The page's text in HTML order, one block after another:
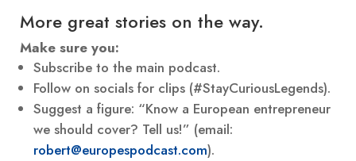
More great stories on the way.
Make sure you:
Subscribe to the main podcast.
Follow on socials for clips (#StayCuriousLegends).
Suggest a figure: “Know a European entrepreneur
we should cover? Tell us!” (email:
robert@europespodcast.com).